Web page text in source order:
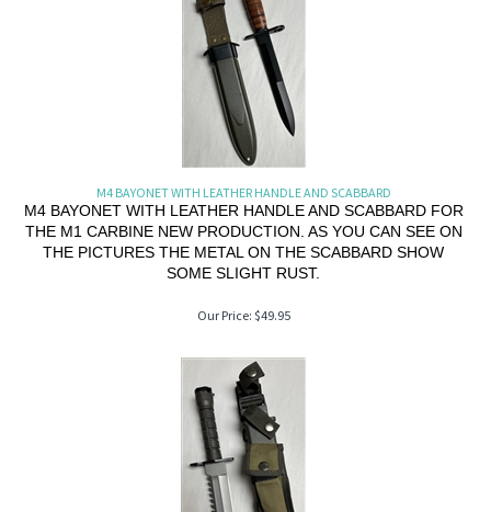
M4 BAYONET WITH LEATHER HANDLE AND SCABBARD
M4 BAYONET WITH LEATHER HANDLE AND SCABBARD FOR
THE M1 CARBINE NEW PRODUCTION. AS YOU CAN SEE ON
THE PICTURES THE METAL ON THE SCABBARD SHOW
SOME SLIGHT RUST.
Our Price: $49.95